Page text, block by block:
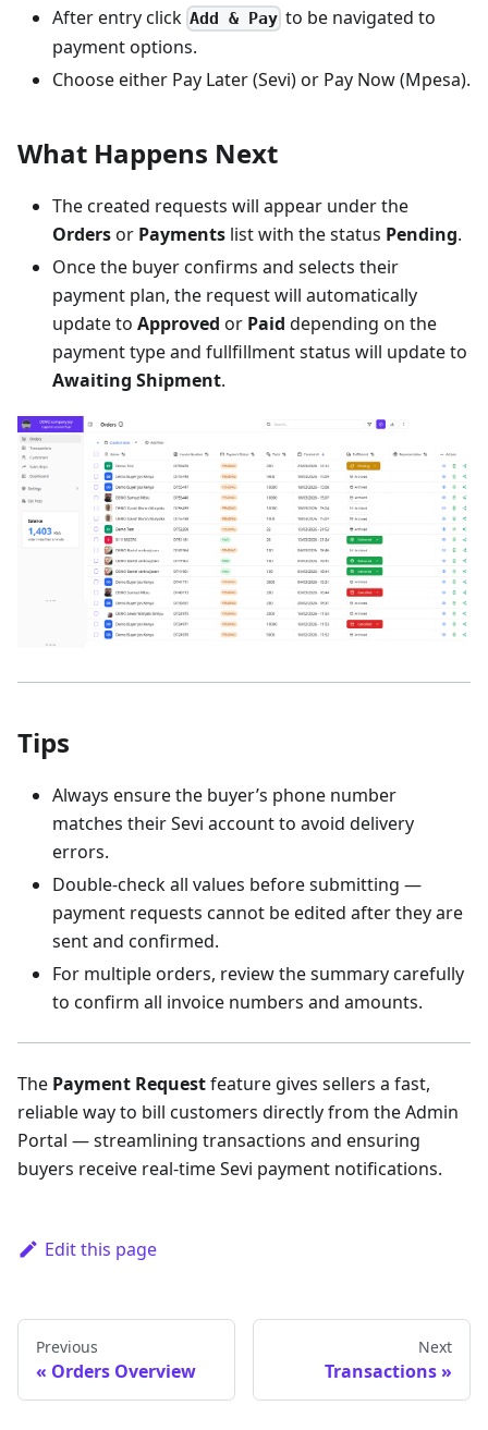
After entry click Add & Pay to be navigated to
payment options.
Choose either Pay Later (Sevi) or Pay Now (Mpesa).
What Happens Next
The created requests will appear under the
Ordersor Payments list with the status Pending.
Once the buyer confirms and selects their
payment plan, the request will automatically
update to Approved or Paid depending on the
payment type and fullfillment status will update to
Awaiting Shipment.
Tips
Always ensure the buyer’s phone number
matches their Sevi account to avoid delivery
errors.
Double-check all values before submitting —
payment requests cannot be edited after they are
sent and confirmed.
For multiple orders, review the summary carefully
to confirm all invoice numbers and amounts.
The Payment Requestfeature gives sellers a fast,
reliable way to bill customers directly from the Admin
Portal — streamlining transactions and ensuring
buyers receive real-time Sevi payment notifications.
Edit this page
Previous
Orders Overview
Next
Transactions